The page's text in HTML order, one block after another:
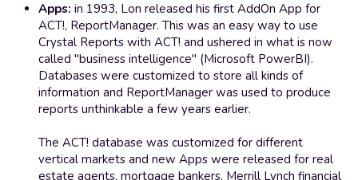
Apps: in 1993, Lon released his first AddOn App for
ACT!, ReportManager. This was an easy way to use
Crystal Reports with ACT! and ushered in what is now
called "business intelligence" (Microsoft PowerBI).
Databases were customized to store all kinds of
information and ReportManager was used to produce
reports unthinkable a few years earlier.
The ACT! database was customized for different
vertical markets and new Apps were released for real
estate agents, mortgage bankers, Merrill Lynch financial